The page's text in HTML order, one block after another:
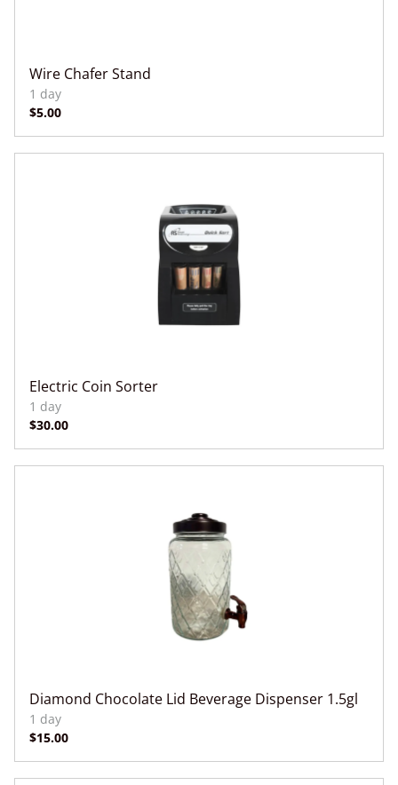
Wire Chafer Stand
Electric Coin Sorter
Diamond Chocolate Lid Beverage Dispenser 1.5gl